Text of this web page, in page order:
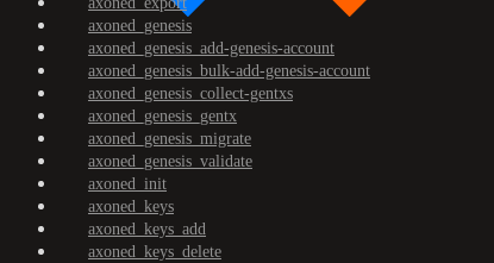
axoned_genesis
axoned_genesis_add-genesis-account
axoned_genesis_bulk-add-genesis-account
axoned_genesis_collect-gentxs
axoned_genesis_gentx
axoned_genesis_migrate
axoned_genesis_validate
axoned_init
axoned_keys
axoned_keys_add
axoned_keys_delete